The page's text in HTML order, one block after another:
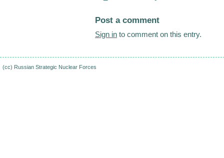
Post a comment
Sign in to comment on this entry.
(cc) Russian Strategic Nuclear Forces